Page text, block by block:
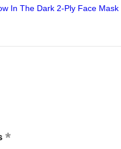
In The Dark 2-Ply Face